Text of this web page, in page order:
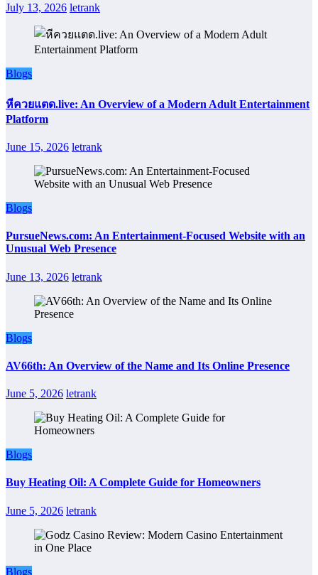
July 13, 2026 letrank
Blogs
หีควยแตด.live: An Overview of a Modern Adult Entertainment
Platform
June 15, 2026 letrank
Blogs
PursueNews.com: An Entertainment-Focused Website with an
Unusual Web Presence
June 13, 2026 letrank
Blogs
AV66th: An Overview of the Name and Its Online Presence
June 5, 2026 letrank
Blogs
Buy Heating Oil: A Complete Guide for Homeowners
June 5, 2026 letrank
Blogs